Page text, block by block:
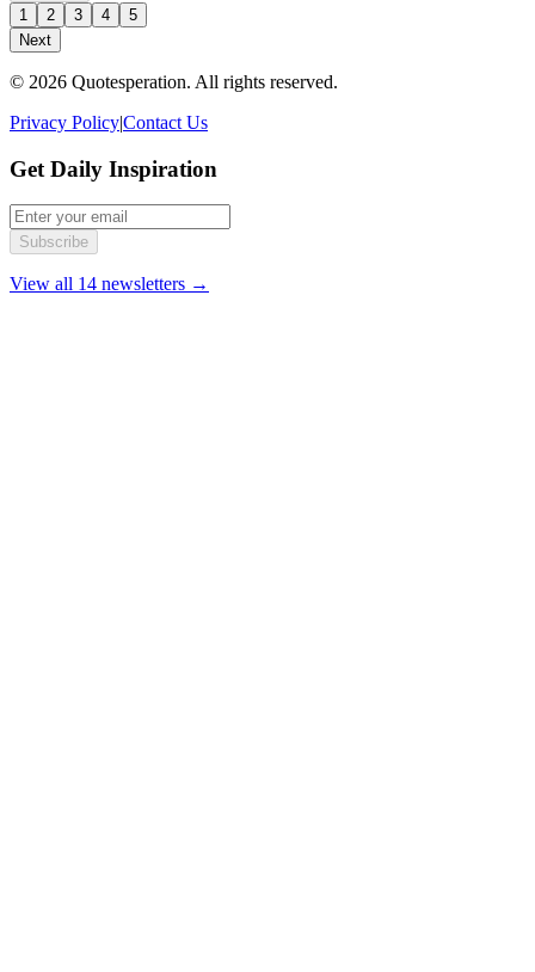
1
2 3 4
5
Next
© 2026 Quotesperation. All rights reserved.
Privacy Policy|Contact Us
Get Daily Inspiration
Subscribe
View all 14 newsletters →